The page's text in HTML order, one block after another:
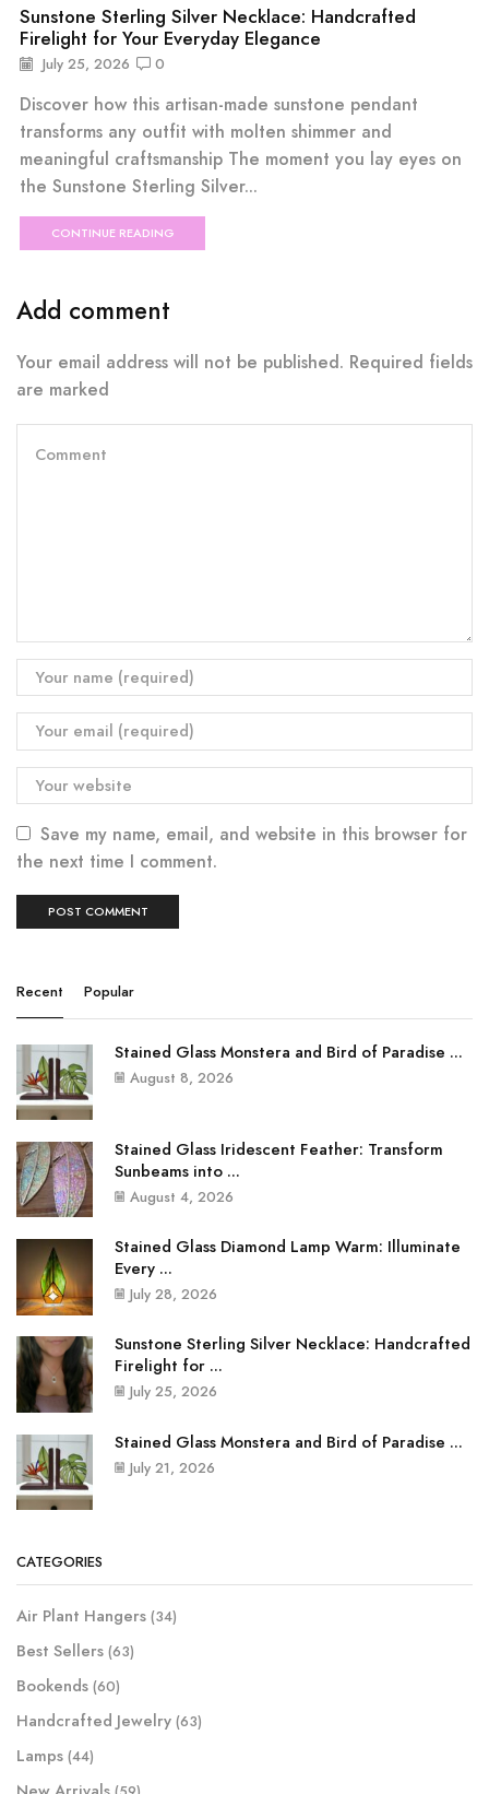
Sunstone Sterling Silver Necklace: Handcrafted
Firelight for Your Everyday Elegance
July 25, 2026 0
Discover how this artisan-made sunstone pendant
transforms any outfit with molten shimmer and
meaningful craftsmanship The moment you lay eyes on
the Sunstone Sterling Silver...
CONTINUE READING
Add comment
Your email address will not be published. Required fields
are marked
Save my name, email, and website in this browser for
the next time I comment.
Recent Popular
Stained Glass Monstera and Bird of Paradise ...
August 8, 2026
Stained Glass Iridescent Feather: Transform
Sunbeams into ...
August 4, 2026
Stained Glass Diamond Lamp Warm: Illuminate
Every ...
July 28, 2026
Sunstone Sterling Silver Necklace: Handcrafted
Firelight for ...
July 25, 2026
Stained Glass Monstera and Bird of Paradise ...
July 21, 2026
CATEGORIES
Air Plant Hangers (34)
Best Sellers (63)
Bookends (60)
Handcrafted Jewelry (63)
Lamps (44)